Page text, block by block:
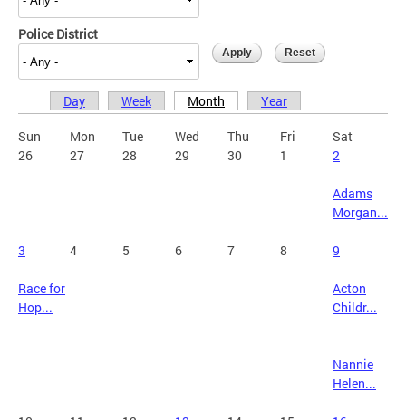
Police District
Primary tabs
Day Week Month Year
Sun Mon Tue Wed Thu Fri
Sat
26
27 28 29 30 1 2
Adams
Morgan...
3 4 5 6 7 8 9
Race for
Hop...
Acton
Childr...
Nannie
Helen...